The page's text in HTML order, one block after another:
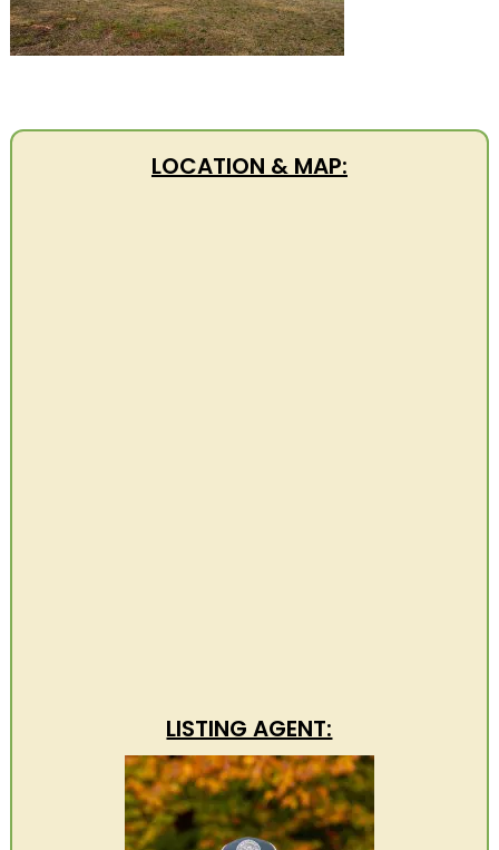
LOCATION & MAP:
LISTING AGENT: